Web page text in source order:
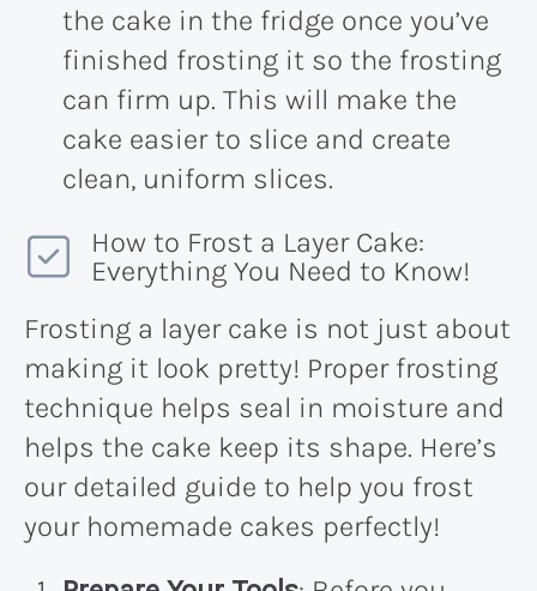
the cake in the fridge once you’ve
finished frosting it so the frosting
can firm up. This will make the
cake easier to slice and create
clean, uniform slices.
How to Frost a Layer Cake:
Everything You Need to Know!
Frosting a layer cake is not just about
making it look pretty! Proper frosting
technique helps seal in moisture and
helps the cake keep its shape. Here’s
our detailed guide to help you frost
your homemade cakes perfectly!